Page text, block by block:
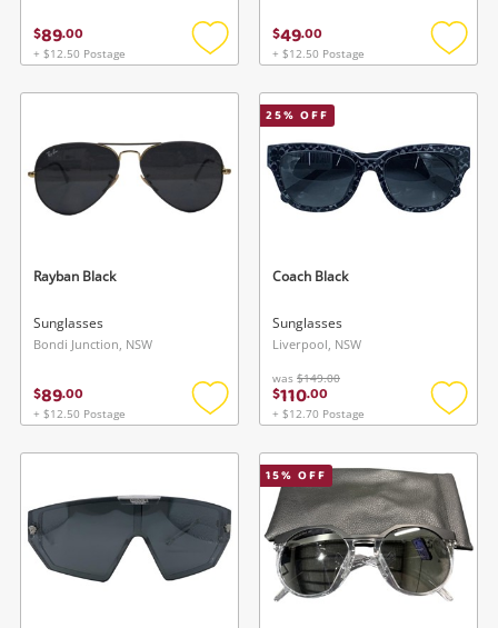
$89.00
+ $12.50 Postage
Add
wishlist
$49.00
+ $12.50 Postage
Add
Rayban Black
Sunglasses
Bondi Junction, NSW
$89.00
+ $12.50 Postage
Add
wishlist
25% OFF
Coach Black
Sunglasses
Liverpool, NSW
was $149.00
$110.00
+ $12.70 Postage
Add
15% OFF